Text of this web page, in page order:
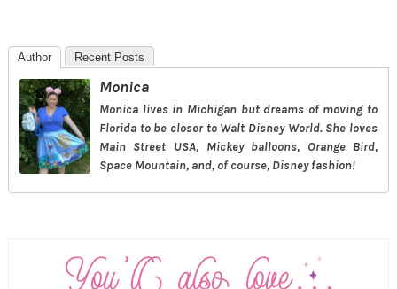
Author Recent Posts
Monica
Monica lives in Michigan but dreams of moving to
Florida to be closer to Walt Disney World. She loves
Main Street USA, Mickey balloons, Orange Bird,
Space Mountain, and, of course, Disney fashion!